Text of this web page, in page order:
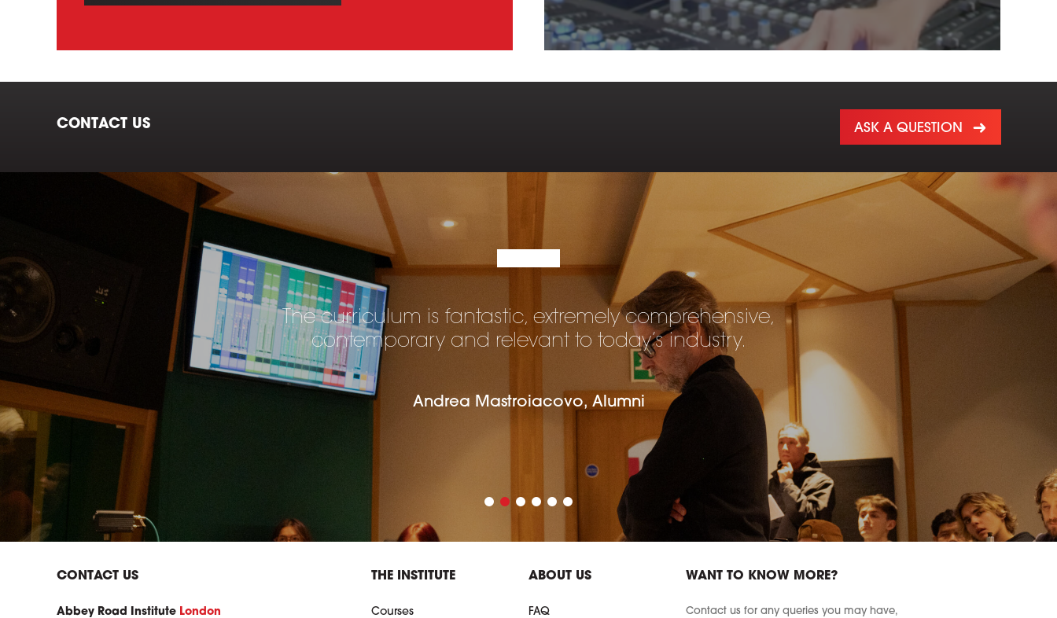
CONTACT US ASK A QUESTION
The curriculum is fantastic, extremely comprehensive,
contemporary and relevant to today’s industry.
Andrea Mastroiacovo, Alumni
CONTACT US
Abbey Road Institute London
THE INSTITUTE
Courses
ABOUT US
FAQ
WANT TO KNOW MORE?
Contact us for any queries you may have,